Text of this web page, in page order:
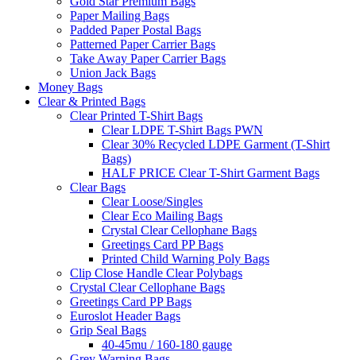
Paper Mailing Bags
Padded Paper Postal Bags
Patterned Paper Carrier Bags
Take Away Paper Carrier Bags
Union Jack Bags
Money Bags
Clear & Printed Bags
Clear Printed T-Shirt Bags
Clear LDPE T-Shirt Bags PWN
Clear 30% Recycled LDPE Garment (T-Shirt
Bags)
HALF PRICE Clear T-Shirt Garment Bags
Clear Bags
Clear Loose/Singles
Clear Eco Mailing Bags
Crystal Clear Cellophane Bags
Greetings Card PP Bags
Printed Child Warning Poly Bags
Clip Close Handle Clear Polybags
Crystal Clear Cellophane Bags
Greetings Card PP Bags
Euroslot Header Bags
Grip Seal Bags
40-45mu / 160-180 gauge